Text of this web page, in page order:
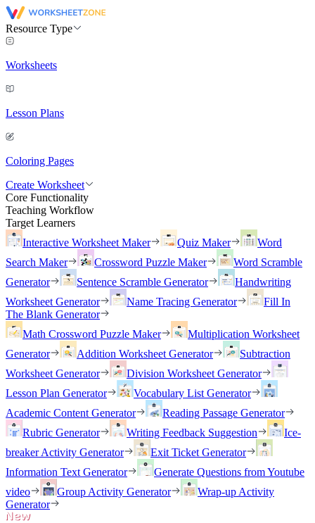
Resource Type
Worksheets
Lesson Plans
Coloring Pages
Create Worksheet
Core Functionality
Teaching Workflow
Target Learners
Interactive Worksheet Maker
Quiz Maker
Word
Search Maker
Crossword Puzzle Maker
Word Scramble
Generator
Sentence Scramble Generator
Handwriting
Worksheet Generator
Name Tracing Generator
Fill In
The Blank Generator
Math Crossword Puzzle Maker
Multiplication Worksheet
Generator
Addition Worksheet Generator
Subtraction
Worksheet Generator
Division Worksheet Generator
Lesson Plan Generator
Vocabulary List Generator
Academic Content Generator
Reading Passage Generator
Rubric Generator
Writing Feedback Suggestion
Ice-
breaker Activity Generator
Exit Ticket Generator
Information Text Generator
Generate Questions from Youtube
video
Group Activity Generator
Wrap-up Activity
Generator